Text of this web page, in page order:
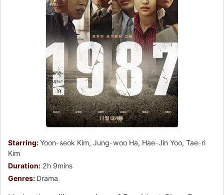
Starring:Yoon-seok Kim, Jung-woo Ha, Hae-Jin Yoo, Tae-ri
Kim
Duration: 2h 9mins
Genres: Drama